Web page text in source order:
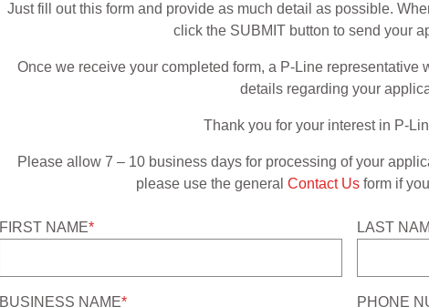
Just fill out this form and provide as much detail as possible.
click the SUBMIT button to send your
Once we receive your completed form, a P-Line representative
details regarding your
Thank you for your interest in P-
Please allow 7 – 10 business days for processing of your
please use the general Contact Us form if
FIRST NAME* LAST
BUSINESS NAME* PHONE